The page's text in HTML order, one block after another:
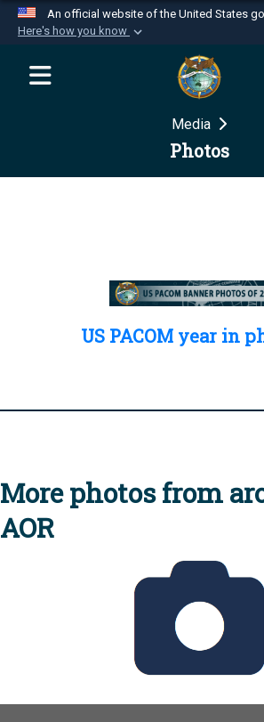
An official website of the United States
Here's how you know
Official websites use .mil
website belongs to an
Department of Defense
Secure .mil websites use
Media
Photos
US PACOM year in
More photos from
AOR